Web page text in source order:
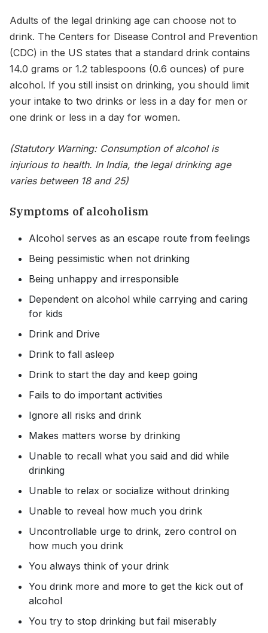
Adults of the legal drinking age can choose not to
drink. The Centers for Disease Control and Prevention
(CDC) in the US states that a standard drink contains
14.0 grams or 1.2 tablespoons (0.6 ounces) of pure
alcohol. If you still insist on drinking, you should limit
your intake to two drinks or less in a day for men or
one drink or less in a day for women.
(Statutory Warning: Consumption of alcohol is
injurious to health. In India, the legal drinking age
varies between 18 and 25)
Symptoms of alcoholism
Alcohol serves as an escape route from feelings
Being pessimistic when not drinking
Being unhappy and irresponsible
Dependent on alcohol while carrying and caring
for kids
Drink and Drive
Drink to fall asleep
Drink to start the day and keep going
Fails to do important activities
Ignore all risks and drink
Makes matters worse by drinking
Unable to recall what you said and did while
drinking
Unable to relax or socialize without drinking
Unable to reveal how much you drink
Uncontrollable urge to drink, zero control on
how much you drink
You always think of your drink
You drink more and more to get the kick out of
alcohol
You try to stop drinking but fail miserably